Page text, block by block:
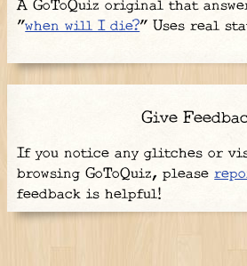
A GoToQuiz original that
"when will I die?" Uses real
Give
If you notice any glitches or
browsing GoToQuiz, please
feedback is helpful!